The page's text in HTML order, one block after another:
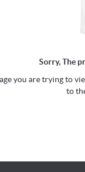
Sorry, The
you are trying to
to